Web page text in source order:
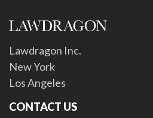
Lawdragon Inc.
New York
Los Angeles
CONTACT US